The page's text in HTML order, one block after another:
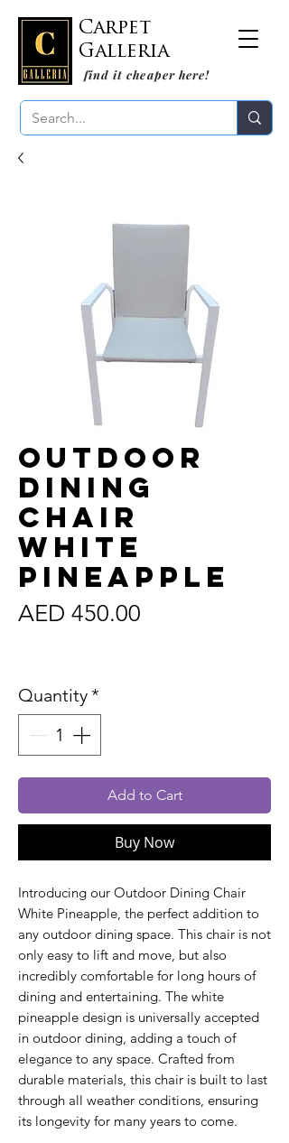
Carpet
Galleria
find it cheaper here!
Outdoor
Dining
Chair
White
Pineapple
AED 450.00
Quantity*
Add to Cart
Buy Now
Introducing our Outdoor Dining Chair
White Pineapple, the perfect addition to
any outdoor dining space. This chair is not
only easy to lift and move, but also
incredibly comfortable for long hours of
dining and entertaining. The white
pineapple design is universally accepted
in outdoor dining, adding a touch of
elegance to any space. Crafted from
durable materials, this chair is built to last
through all weather conditions, ensuring
its longevity for many years to come.